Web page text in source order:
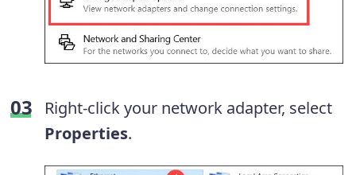
Right-click your network adapter, select
Properties.